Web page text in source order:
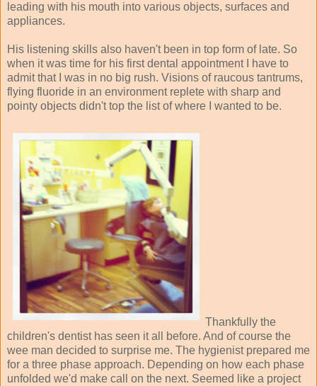
leading with his mouth into various objects, surfaces and
appliances.
His listening skills also haven't been in top form of late. So
when it was time for his first dental appointment I have to
admit that I was in no big rush. Visions of raucous tantrums,
flying fluoride in an environment replete with sharp and
pointy objects didn't top the list of where I wanted to be.
Thankfully the
children's dentist has seen it all before. And of course the
wee man decided to surprise me. The hygienist prepared me
for a three phase approach. Depending on how each phase
unfolded we'd make call on the next. Seemed like a project